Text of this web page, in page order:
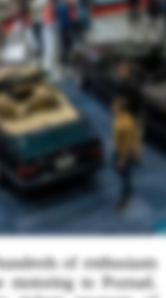
of enthusiasts
motoring to Poznań.